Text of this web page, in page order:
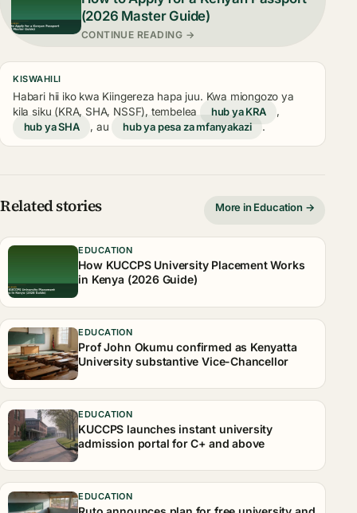
(2026 Master Guide)
CONTINUE READING →
KISWAHILI
Habari hii iko kwa Kiingereza hapa juu. Kwa miongozo ya
kila siku (KRA, SHA, NSSF), tembelea
hub ya KRA
,
hub ya SHA
, au hub ya pesa za mfanyakazi .
Related stories More in Education →
EDUCATION
How KUCCPS University Placement Works
in Kenya (2026 Guide)
EDUCATION
Prof John Okumu confirmed as Kenyatta
University substantive Vice-Chancellor
EDUCATION
KUCCPS launches instant university
admission portal for C+ and above
EDUCATION